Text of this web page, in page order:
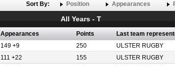
Sort By: Position Appearances
All Years - T
Appearances Points Last team
149 +9 250 ULSTER RUGBY
111 +22 155 ULSTER RUGBY